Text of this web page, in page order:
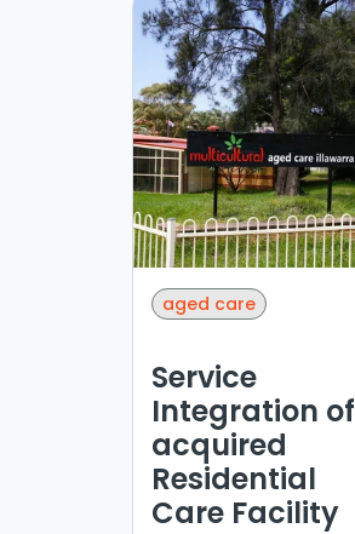
aged care
Service
Integration of
acquired
Residential
Care Facility